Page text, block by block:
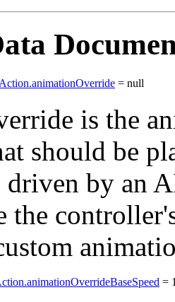
= null
is the
should be
driven by an
=